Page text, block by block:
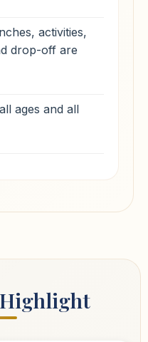
activities,
drop-off are
ages and all